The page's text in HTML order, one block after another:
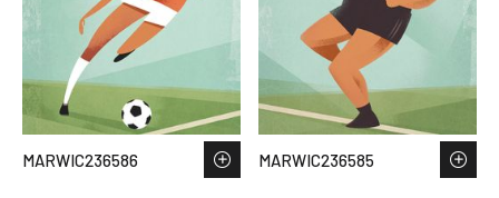
MARWIC236586 MARWIC236585